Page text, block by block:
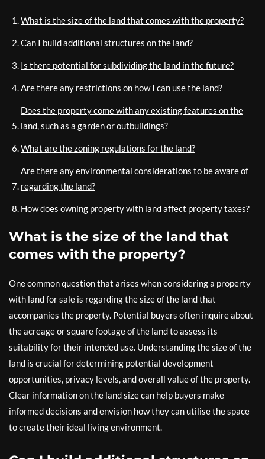
What is the size of the land that comes with the property?
Can I build additional structures on the land?
Is there potential for subdividing the land in the future?
Are there any restrictions on how I can use the land?
Does the property come with any existing features on the
land, such as a garden or outbuildings?
What are the zoning regulations for the land?
Are there any environmental considerations to be aware of
regarding the land?
How does owning property with land affect property taxes?
What is the size of the land that
comes with the property?
One common question that arises when considering a property
with land for sale is regarding the size of the land that
accompanies the property. Potential buyers often inquire about
the acreage or square footage of the land to assess its
suitability for their intended use. Understanding the size of the
land is crucial for determining potential development
opportunities, privacy levels, and overall value of the property.
Clear information on the land size can help buyers make
informed decisions and envision how they can utilise the space
to create their ideal living environment.